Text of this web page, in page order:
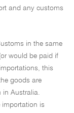
and any customs
in the same
would be paid if
this
goods are
in Australia.
importation is